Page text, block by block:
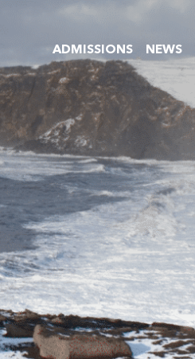
ADMISSIONS NEWS